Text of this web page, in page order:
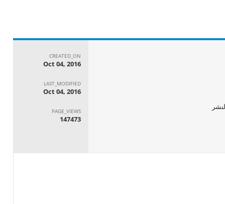
CREATED_ON
Oct 04, 2016
LAST_MODIFIED
Oct 04, 2016
PAGE_VIEWS
147473